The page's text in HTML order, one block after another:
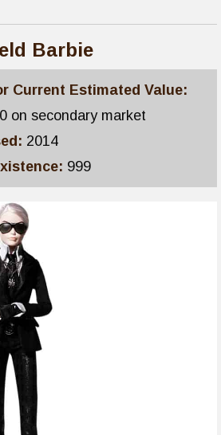
Barbie
Current Estimated Value:
on secondary market
2014
999